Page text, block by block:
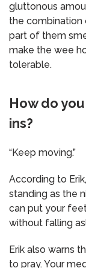
gluttonous
the
part of them
make the wee
tolerable.
How do
ins?
“Keep moving.”
According to
standing as the
can put your
without falling
Erik also warns
to pray. Your